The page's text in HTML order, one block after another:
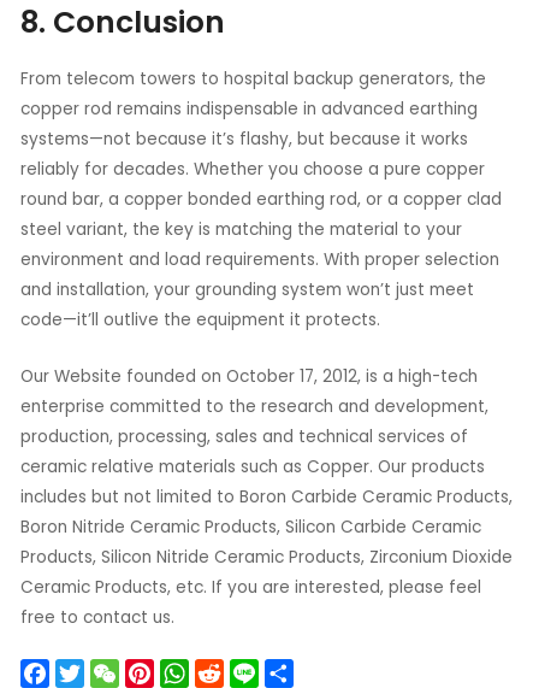
8. Conclusion
From telecom towers to hospital backup generators, the
copper rod remains indispensable in advanced earthing
systems—not because it’s flashy, but because it works
reliably for decades. Whether you choose a pure copper
round bar, a copper bonded earthing rod, or a copper clad
steel variant, the key is matching the material to your
environment and load requirements. With proper selection
and installation, your grounding system won’t just meet
code—it’ll outlive the equipment it protects.
Our Website founded on October 17, 2012, is a high-tech
enterprise committed to the research and development,
production, processing, sales and technical services of
ceramic relative materials such as Copper. Our products
includes but not limited to Boron Carbide Ceramic Products,
Boron Nitride Ceramic Products, Silicon Carbide Ceramic
Products, Silicon Nitride Ceramic Products, Zirconium Dioxide
Ceramic Products, etc. If you are interested, please feel
free to contact us.
F
T
W
P
W
R